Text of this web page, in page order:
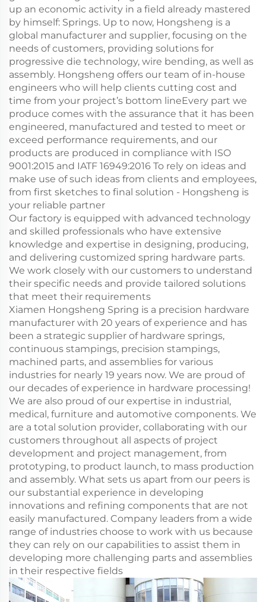
up an economic activity in a field already mastered
by himself: Springs. Up to now, Hongsheng is a
global manufacturer and supplier, focusing on the
needs of customers, providing solutions for
progressive die technology, wire bending, as well as
assembly. Hongsheng offers our team of in-house
engineers who will help clients cutting cost and
time from your project’s bottom lineEvery part we
produce comes with the assurance that it has been
engineered, manufactured and tested to meet or
exceed performance requirements, and our
products are produced in compliance with ISO
9001:2015 and IATF 16949:2016 To rely on ideas and
make use of such ideas from clients and employees,
from first sketches to final solution - Hongsheng is
your reliable partner
Our factory is equipped with advanced technology
and skilled professionals who have extensive
knowledge and expertise in designing, producing,
and delivering customized spring hardware parts.
We work closely with our customers to understand
their specific needs and provide tailored solutions
that meet their requirements
Xiamen Hongsheng Spring is a precision hardware
manufacturer with 20 years of experience and has
been a strategic supplier of hardware springs,
continuous stampings, precision stampings,
machined parts, and assemblies for various
industries for nearly 19 years now. We are proud of
our decades of experience in hardware processing!
We are also proud of our expertise in industrial,
medical, furniture and automotive components. We
are a total solution provider, collaborating with our
customers throughout all aspects of project
development and project management, from
prototyping, to product launch, to mass production
and assembly. What sets us apart from our peers is
our substantial experience in developing
innovations and refining components that are not
easily manufactured. Company leaders from a wide
range of industries choose to work with us because
they can rely on our capabilities to assist them in
developing more challenging parts and assemblies
in their respective fields